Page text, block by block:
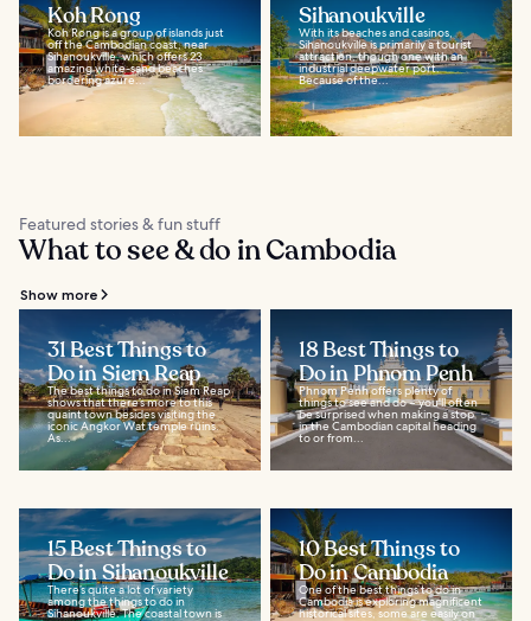
Koh Rong
Koh Rong is a group of islands just
off the Cambodian coast, near
Sihanoukville, which offers 23
amazing white-sand beaches
bordering azure...
Sihanoukville
With its beaches and casinos,
Sihanoukville is primarily a tourist
attraction, though one with an
industrial deepwater port.
Because of the...
Featured stories & fun stuff
What to see & do in Cambodia
Show more
31 Best Things to
Do in Siem Reap
The best things to do in Siem Reap
shows that there’s more to this
quaint town besides visiting the
iconic Angkor Wat temple ruins.
As...
18 Best Things to
Do in Phnom Penh
Phnom Penh offers plenty of
things to see and do – you'll often
be surprised when making a stop
in the Cambodian capital heading
to or from...
15 Best Things to
Do in Sihanoukville
There’s quite a lot of variety
among the things to do in
Sihanoukville. The coastal town is
10 Best Things to
Do in Cambodia
One of the best things to do in
Cambodia is exploring magnificent
historical sites, some are easily on